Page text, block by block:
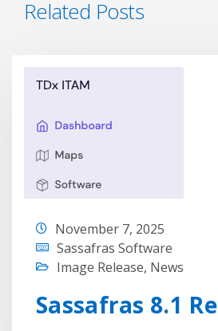
Related Posts
November 7, 2025
Sassafras Software
Image Release, News
Sassafras 8.1